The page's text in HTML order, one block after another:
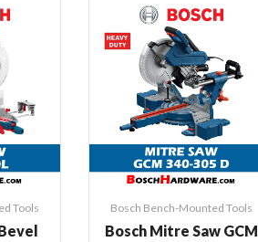
Tools Bosch Bench-Mounted Tools
Bosch Mitre Saw GCM